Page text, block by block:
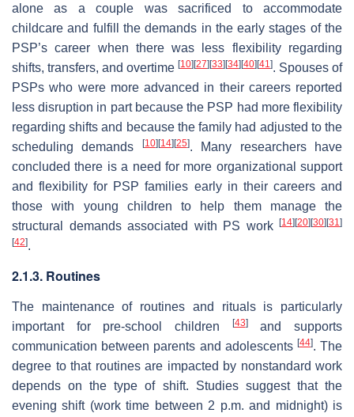
alone as a couple was sacrificed to accommodate
childcare and fulfill the demands in the early stages of the
PSP’s career when there was less flexibility regarding
shifts, transfers, and overtime [10] [27] [33] [34] [40] [41]. Spouses of
PSPs who were more advanced in their careers reported
less disruption in part because the PSP had more flexibility
regarding shifts and because the family had adjusted to the
scheduling demands
[10] [14] [25]. Many researchers have
concluded there is a need for more organizational support
and flexibility for PSP families early in their careers and
those with young children to help them manage the
structural demands associated with PS work
[14] [20] [30] [31]
[42].
2.1.3. Routines
The maintenance of routines and rituals is particularly
important for pre-school children
[43]and supports
communication between parents and adolescents [44]. The
degree to that routines are impacted by nonstandard work
depends on the type of shift. Studies suggest that the
evening shift (work time between 2 p.m. and midnight) is